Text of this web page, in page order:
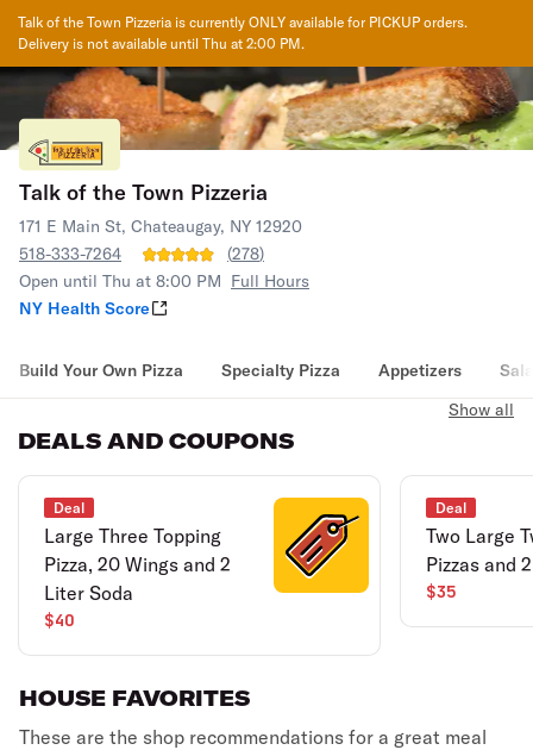
Talk of the Town Pizzeria is currently ONLY available for PICKUP orders.
Delivery is not available until Thu at 2:00 PM.
Talk of the Town Pizzeria
171 E Main St, Chateaugay, NY 12920
518-333-7264
(278)
Open until Thu at 8:00 PM Full Hours
NY Health Score
Build Your Own Pizza Specialty Pizza Appetizers
DEALS AND COUPONS
Show all
Deal
Large Three Topping
Pizza, 20 Wings and 2
Liter Soda
$40
Deal
Two Large
Pizzas and
$35
HOUSE FAVORITES
These are the shop recommendations for a great meal